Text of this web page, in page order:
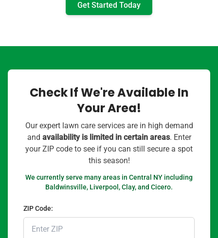
Get Started Today
Check If We're Available In
Your Area!
Our expert lawn care services are in high demand
and availability is limited in certain areas. Enter
your ZIP code to see if you can still secure a spot
this season!
We currently serve many areas in Central NY including
Baldwinsville, Liverpool, Clay, and Cicero.
ZIP Code: